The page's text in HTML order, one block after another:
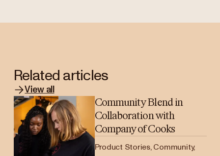
Related articles
View all
Community Blend in
Collaboration with
Company of Cooks
Product Stories, Community,